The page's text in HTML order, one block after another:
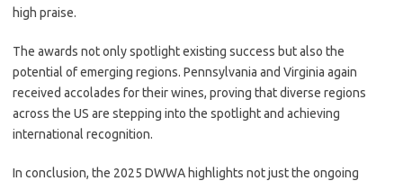
high praise.
The awards not only spotlight existing success but also the
potential of emerging regions. Pennsylvania and Virginia again
received accolades for their wines, proving that diverse regions
across the US are stepping into the spotlight and achieving
international recognition.
In conclusion, the 2025 DWWA highlights not just the ongoing